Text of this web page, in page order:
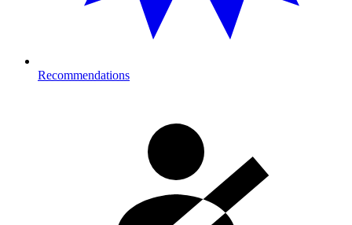
Recommendations